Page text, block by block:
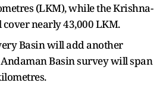
(LKM), while the Krishna-
nearly 43,000 LKM.
Basin will add another
Basin survey will span